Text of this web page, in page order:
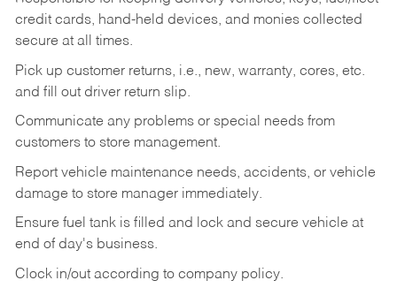
credit cards, hand-held devices, and monies collected
secure at all times.
Pick up customer returns, i.e., new, warranty, cores, etc.
and fill out driver return slip.
Communicate any problems or special needs from
customers to store management.
Report vehicle maintenance needs, accidents, or vehicle
damage to store manager immediately.
Ensure fuel tank is filled and lock and secure vehicle at
end of day's business.
Clock in/out according to company policy.